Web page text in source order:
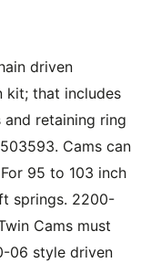
driven
kit; that includes
retaining ring
Cams can
95 to 103 inch
springs. 2200-
Cams must
06 style driven